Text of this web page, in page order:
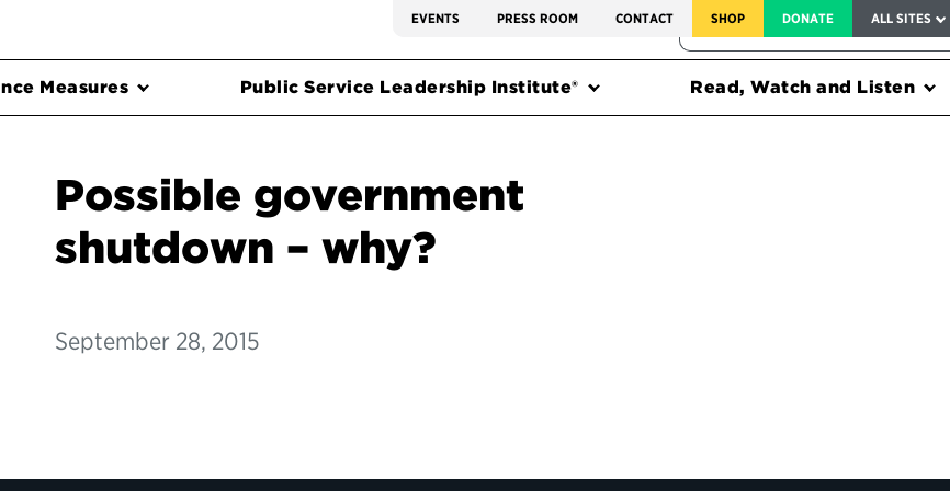
EVENTS PRESS ROOM CONTACT SHOP DONATE ALL SITES
FEDERAL HARMS TRACKER
Measures Public Service Leadership Institute® Read, Watch and Listen
Possible government
shutdown – why?
September 28, 2015